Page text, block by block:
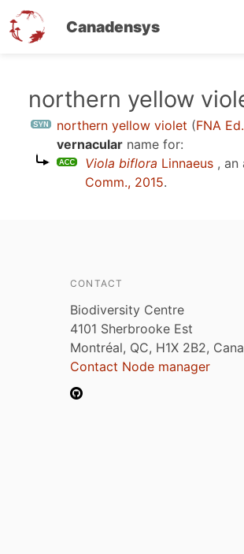
Canadensys
northern yellow
northern yellow violet (FNA
vernacular name for:
Viola biflora Linnaeus , an
Comm., 2015.
CONTACT
Biodiversity Centre
4101 Sherbrooke Est
Montréal, QC, H1X 2B2,
Contact Node manager